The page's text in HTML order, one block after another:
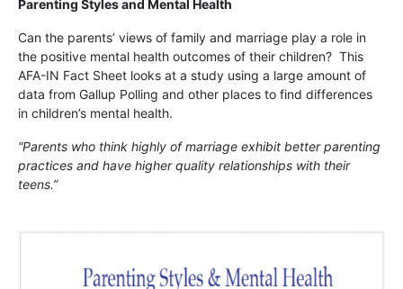
Parenting Styles and Mental Health
Can the parents’ views of family and marriage play a role in
the positive mental health outcomes of their children? This
AFA-IN Fact Sheet looks at a study using a large amount of
data from Gallup Polling and other places to find differences
in children’s mental health.
“Parents who think highly of marriage exhibit better parenting
practices and have higher quality relationships with their
teens.”